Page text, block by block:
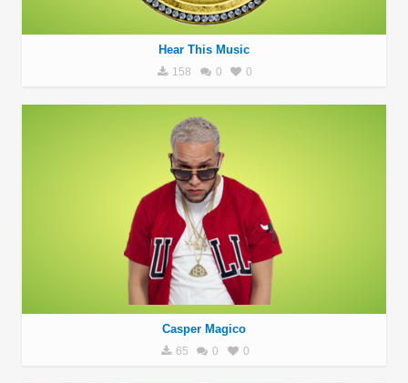
Hear This Music
158 0 0
Casper Magico
65 0 0